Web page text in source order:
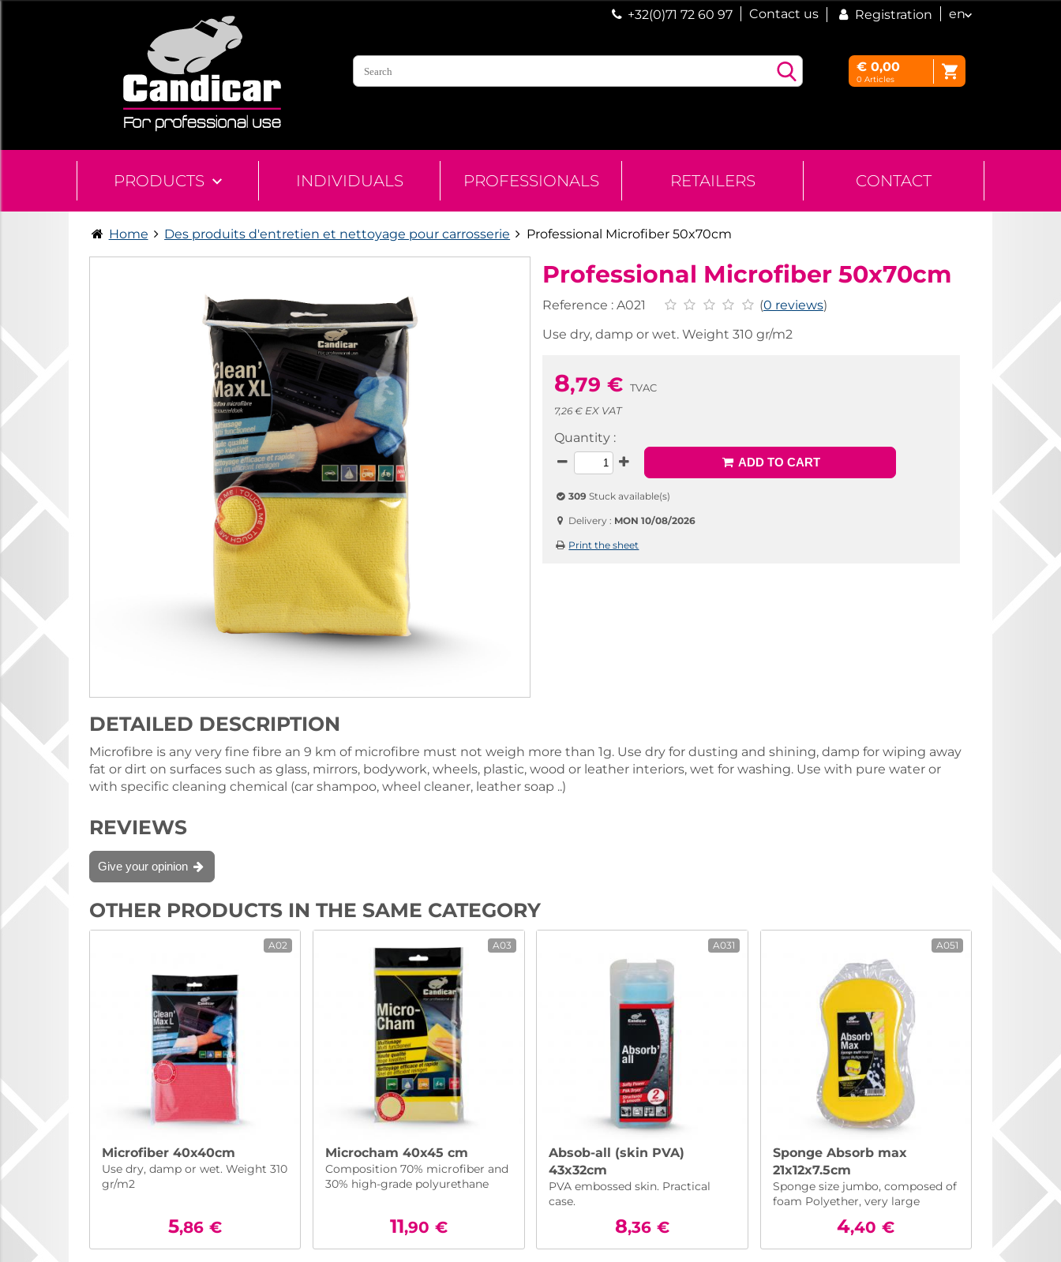
€ 0,00
0 Articles
en
Registration
Contact us
+32(0)71 72 60 97
PRODUCTS INDIVIDUALS PROFESSIONALS RETAILERS CONTACT
Home Des produits d'entretien et nettoyage pour carrosserie Professional Microfiber 50x70cm
Professional Microfiber 50x70cm
Reference : A021 (0 reviews)
Use dry, damp or wet. Weight 310 gr/m2
8,79 € TVAC
7,26 € EX VAT
Quantity :
ADD TO CART
309 Stuck available(s)
Delivery : MON 10/08/2026
Print the sheet
DETAILED DESCRIPTION
Microfibre is any very fine fibre an 9 km of microfibre must not weigh more than 1g. Use dry for dusting and shining, damp for wiping away
fat or dirt on surfaces such as glass, mirrors, bodywork, wheels, plastic, wood or leather interiors, wet for washing. Use with pure water or
with specific cleaning chemical (car shampoo, wheel cleaner, leather soap ..)
REVIEWS
Give your opinion
OTHER PRODUCTS IN THE SAME CATEGORY
A02
Microfiber 40x40cm
Use dry, damp or wet. Weight 310
gr/m2
5,86 €
A03
Microcham 40x45 cm
Composition 70% microfiber and
30% high-grade polyurethane
11,90 €
A031
Absob-all (skin PVA)
43x32cm
PVA embossed skin. Practical
case.
8,36 €
A051
Sponge Absorb max
21x12x7.5cm
Sponge size jumbo, composed of
foam Polyether, very large
4,40 €